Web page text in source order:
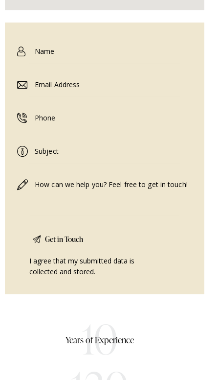
I agree that my submitted data is
collected and stored.
10
Years of Experience